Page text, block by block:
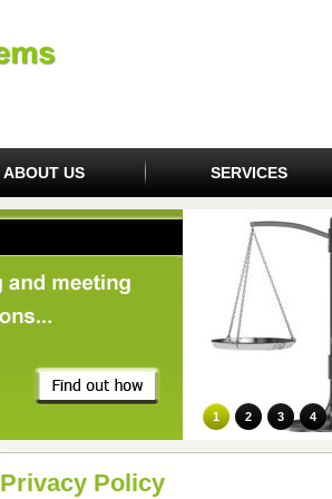
ABOUT US SERVICES
1 2 3 4
Privacy Policy